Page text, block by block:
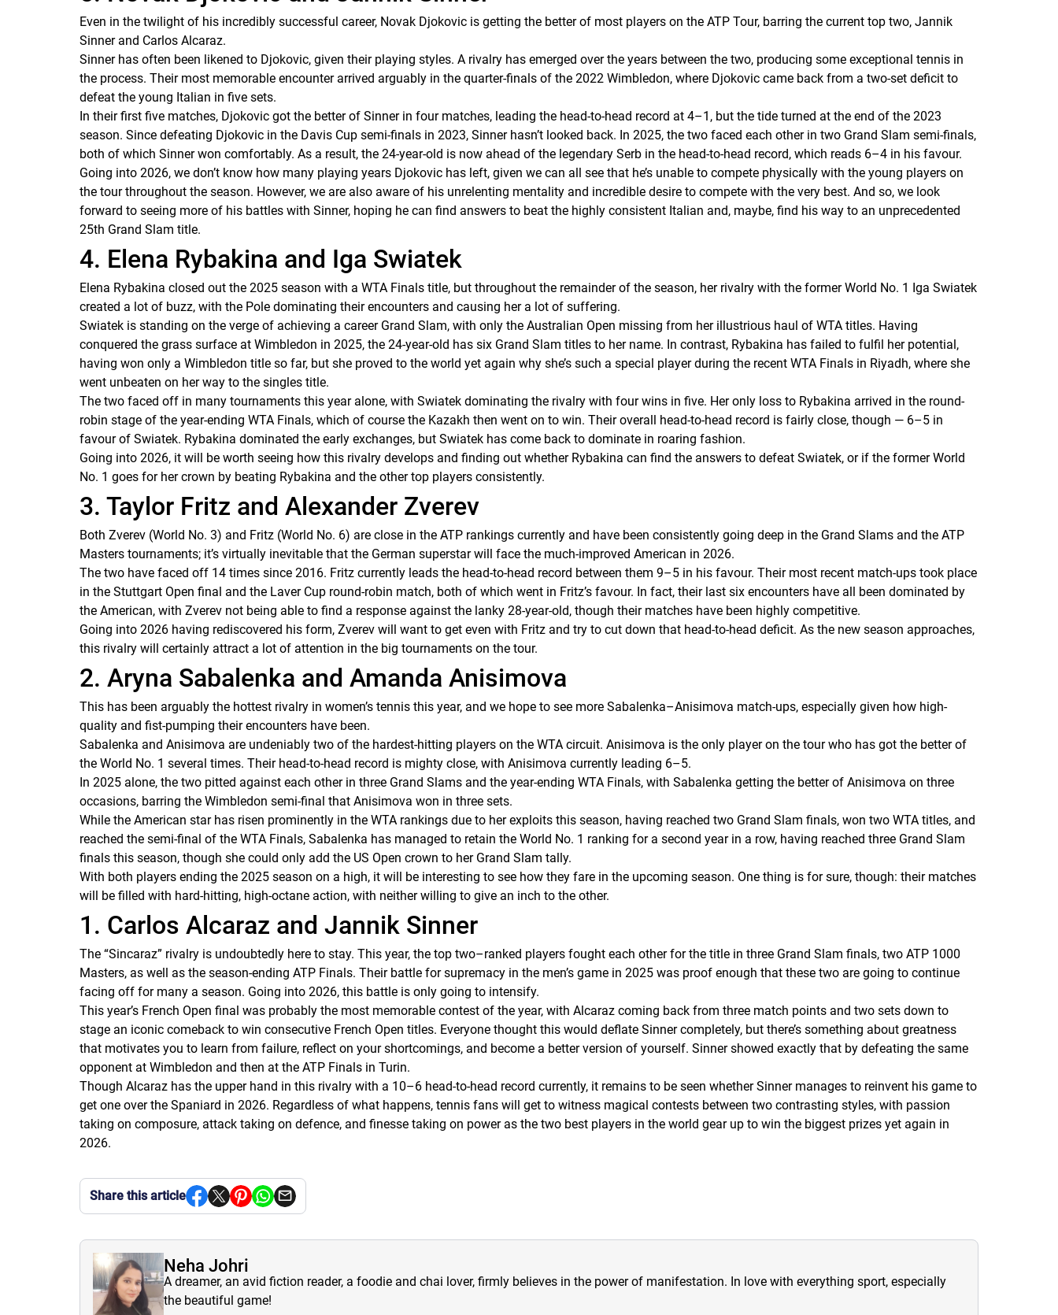
Even in the twilight of his incredibly successful career, Novak Djokovic is getting the better of most players on the ATP Tour, barring the current top two, Jannik
Sinner and Carlos Alcaraz.
Sinner has often been likened to Djokovic, given their playing styles. A rivalry has emerged over the years between the two, producing some exceptional tennis in
the process. Their most memorable encounter arrived arguably in the quarter-finals of the 2022 Wimbledon, where Djokovic came back from a two-set deficit to
defeat the young Italian in five sets.
In their first five matches, Djokovic got the better of Sinner in four matches, leading the head-to-head record at 4–1, but the tide turned at the end of the 2023
season. Since defeating Djokovic in the Davis Cup semi-finals in 2023, Sinner hasn’t looked back. In 2025, the two faced each other in two Grand Slam semi-finals,
both of which Sinner won comfortably. As a result, the 24-year-old is now ahead of the legendary Serb in the head-to-head record, which reads 6–4 in his favour.
Going into 2026, we don’t know how many playing years Djokovic has left, given we can all see that he’s unable to compete physically with the young players on
the tour throughout the season. However, we are also aware of his unrelenting mentality and incredible desire to compete with the very best. And so, we look
forward to seeing more of his battles with Sinner, hoping he can find answers to beat the highly consistent Italian and, maybe, find his way to an unprecedented
25th Grand Slam title.
4. Elena Rybakina and Iga Swiatek
Elena Rybakina closed out the 2025 season with a WTA Finals title, but throughout the remainder of the season, her rivalry with the former World No. 1 Iga Swiatek
created a lot of buzz, with the Pole dominating their encounters and causing her a lot of suffering.
Swiatek is standing on the verge of achieving a career Grand Slam, with only the Australian Open missing from her illustrious haul of WTA titles. Having
conquered the grass surface at Wimbledon in 2025, the 24-year-old has six Grand Slam titles to her name. In contrast, Rybakina has failed to fulfil her potential,
having won only a Wimbledon title so far, but she proved to the world yet again why she’s such a special player during the recent WTA Finals in Riyadh, where she
went unbeaten on her way to the singles title.
The two faced off in many tournaments this year alone, with Swiatek dominating the rivalry with four wins in five. Her only loss to Rybakina arrived in the round-
robin stage of the year-ending WTA Finals, which of course the Kazakh then went on to win. Their overall head-to-head record is fairly close, though — 6–5 in
favour of Swiatek. Rybakina dominated the early exchanges, but Swiatek has come back to dominate in roaring fashion.
Going into 2026, it will be worth seeing how this rivalry develops and finding out whether Rybakina can find the answers to defeat Swiatek, or if the former World
No. 1 goes for her crown by beating Rybakina and the other top players consistently.
3. Taylor Fritz and Alexander Zverev
Both Zverev (World No. 3) and Fritz (World No. 6) are close in the ATP rankings currently and have been consistently going deep in the Grand Slams and the ATP
Masters tournaments; it’s virtually inevitable that the German superstar will face the much-improved American in 2026.
The two have faced off 14 times since 2016. Fritz currently leads the head-to-head record between them 9–5 in his favour. Their most recent match-ups took place
in the Stuttgart Open final and the Laver Cup round-robin match, both of which went in Fritz’s favour. In fact, their last six encounters have all been dominated by
the American, with Zverev not being able to find a response against the lanky 28-year-old, though their matches have been highly competitive.
Going into 2026 having rediscovered his form, Zverev will want to get even with Fritz and try to cut down that head-to-head deficit. As the new season approaches,
this rivalry will certainly attract a lot of attention in the big tournaments on the tour.
2. Aryna Sabalenka and Amanda Anisimova
This has been arguably the hottest rivalry in women’s tennis this year, and we hope to see more Sabalenka–Anisimova match-ups, especially given how high-
quality and fist-pumping their encounters have been.
Sabalenka and Anisimova are undeniably two of the hardest-hitting players on the WTA circuit. Anisimova is the only player on the tour who has got the better of
the World No. 1 several times. Their head-to-head record is mighty close, with Anisimova currently leading 6–5.
In 2025 alone, the two pitted against each other in three Grand Slams and the year-ending WTA Finals, with Sabalenka getting the better of Anisimova on three
occasions, barring the Wimbledon semi-final that Anisimova won in three sets.
While the American star has risen prominently in the WTA rankings due to her exploits this season, having reached two Grand Slam finals, won two WTA titles, and
reached the semi-final of the WTA Finals, Sabalenka has managed to retain the World No. 1 ranking for a second year in a row, having reached three Grand Slam
finals this season, though she could only add the US Open crown to her Grand Slam tally.
With both players ending the 2025 season on a high, it will be interesting to see how they fare in the upcoming season. One thing is for sure, though: their matches
will be filled with hard-hitting, high-octane action, with neither willing to give an inch to the other.
1. Carlos Alcaraz and Jannik Sinner
The “Sincaraz” rivalry is undoubtedly here to stay. This year, the top two–ranked players fought each other for the title in three Grand Slam finals, two ATP 1000
Masters, as well as the season-ending ATP Finals. Their battle for supremacy in the men’s game in 2025 was proof enough that these two are going to continue
facing off for many a season. Going into 2026, this battle is only going to intensify.
This year’s French Open final was probably the most memorable contest of the year, with Alcaraz coming back from three match points and two sets down to
stage an iconic comeback to win consecutive French Open titles. Everyone thought this would deflate Sinner completely, but there’s something about greatness
that motivates you to learn from failure, reflect on your shortcomings, and become a better version of yourself. Sinner showed exactly that by defeating the same
opponent at Wimbledon and then at the ATP Finals in Turin.
Though Alcaraz has the upper hand in this rivalry with a 10–6 head-to-head record currently, it remains to be seen whether Sinner manages to reinvent his game to
get one over the Spaniard in 2026. Regardless of what happens, tennis fans will get to witness magical contests between two contrasting styles, with passion
taking on composure, attack taking on defence, and finesse taking on power as the two best players in the world gear up to win the biggest prizes yet again in
2026.
Share this article
Neha Johri
A dreamer, an avid fiction reader, a foodie and chai lover, firmly believes in the power of manifestation. In love with everything sport, especially
the beautiful game!